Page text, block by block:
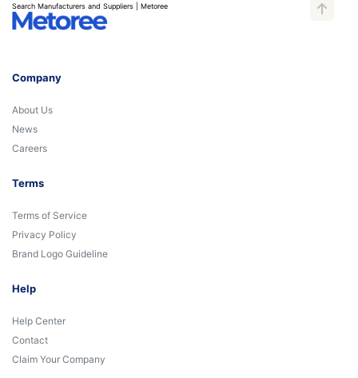
Search Manufacturers and Suppliers | Metoree
Company
About Us
News
Careers
Terms
Terms of Service
Privacy Policy
Brand Logo Guideline
Help
Help Center
Contact
Claim Your Company